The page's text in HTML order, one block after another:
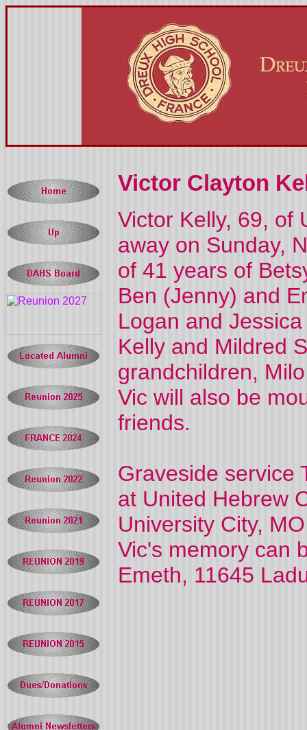
Victor Clayton
Victor Kelly, 69, of
away on Sunday,
of 41 years of
Ben (Jenny) and
Logan and
Kelly and Mildred
grandchildren,
Vic will also be
friends.
Graveside service
at United Hebrew
University City,
Vic's memory can
Emeth, 11645